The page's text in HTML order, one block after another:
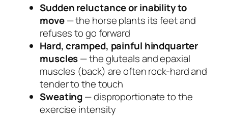
Sudden reluctance or inability to
move— the horse plants its feet and
refuses to go forward
Hard, cramped, painful hindquarter
muscles— the gluteals and epaxial
muscles (back) are often rock-hard and
tender to the touch
Sweating — disproportionate to the
exercise intensity